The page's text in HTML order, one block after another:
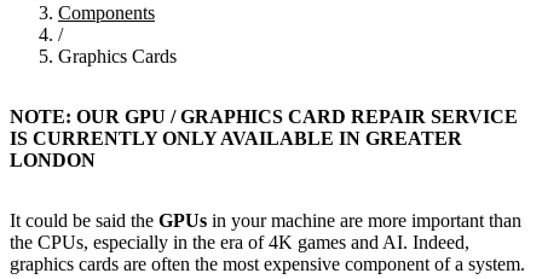
Components
/
Graphics Cards
NOTE: OUR GPU / GRAPHICS CARD REPAIR SERVICE
IS CURRENTLY ONLY AVAILABLE IN GREATER
LONDON
It could be said the GPUs in your machine are more important than
the CPUs, especially in the era of 4K games and AI. Indeed,
graphics cards are often the most expensive component of a system.